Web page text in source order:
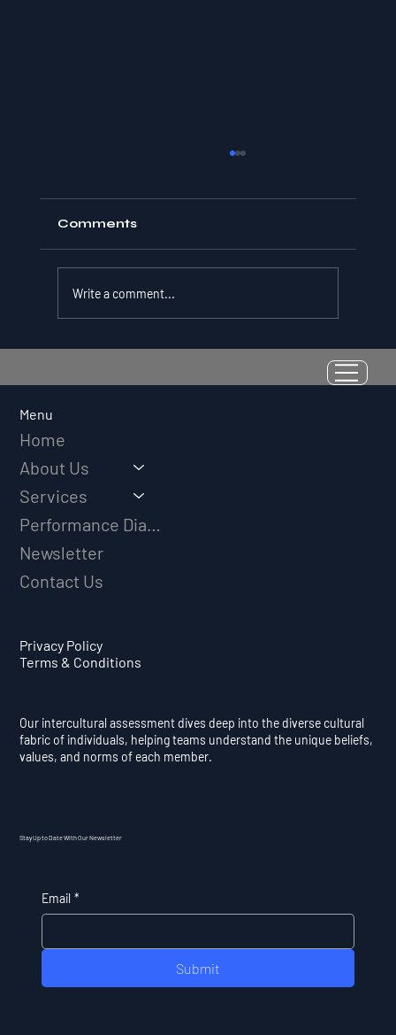
Resilience as a Measurable Skill:
Why Adversity Quotient Predicts
Comments
Write a comment...
Menu
Home
About Us
Services
Newsletter
Contact Us
Privacy Policy
Terms & Conditions
Our intercultural assessment dives deep into the diverse cultural
fabric of individuals, helping teams understand the unique beliefs,
values, and norms of each member.
Stay Up to Date With Our Newsletter
Email *
Submit